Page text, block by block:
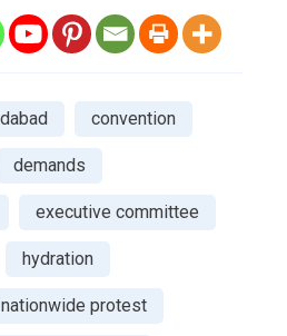
convention
demands
executive committee
hydration
nationwide protest